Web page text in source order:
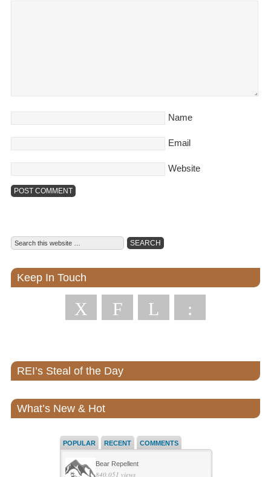
Name
Email
Website
Keep In Touch
X F L :
REI’s Steal of the Day
What’s New & Hot
POPULAR RECENT COMMENTS
Bear Repellent
840,051 views